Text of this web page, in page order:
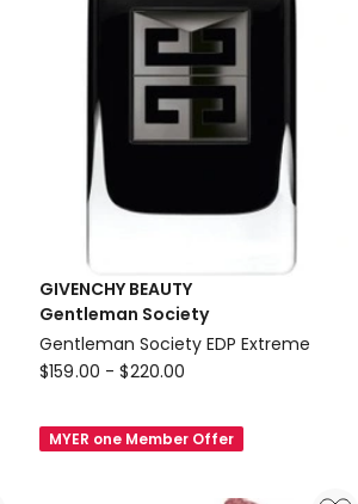
GIVENCHY BEAUTY
Gentleman Society
Gentleman Society EDP Extreme
GIVENCHY
Gentleman
Society
$159.00 - $220.00
MYER one Member Offer